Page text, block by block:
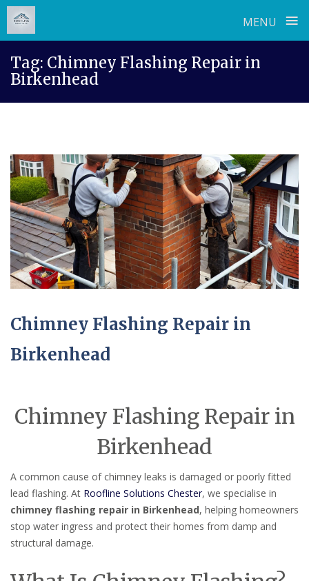
MENU ≡
content
Tag: Chimney Flashing Repair in
Birkenhead
Chimney Flashing Repair in
Birkenhead
Chimney Flashing Repair in
Birkenhead
A common cause of chimney leaks is damaged or poorly fitted
lead flashing. At Roofline Solutions Chester, we specialise in
chimney flashing repair in Birkenhead, helping homeowners
stop water ingress and protect their homes from damp and
structural damage.